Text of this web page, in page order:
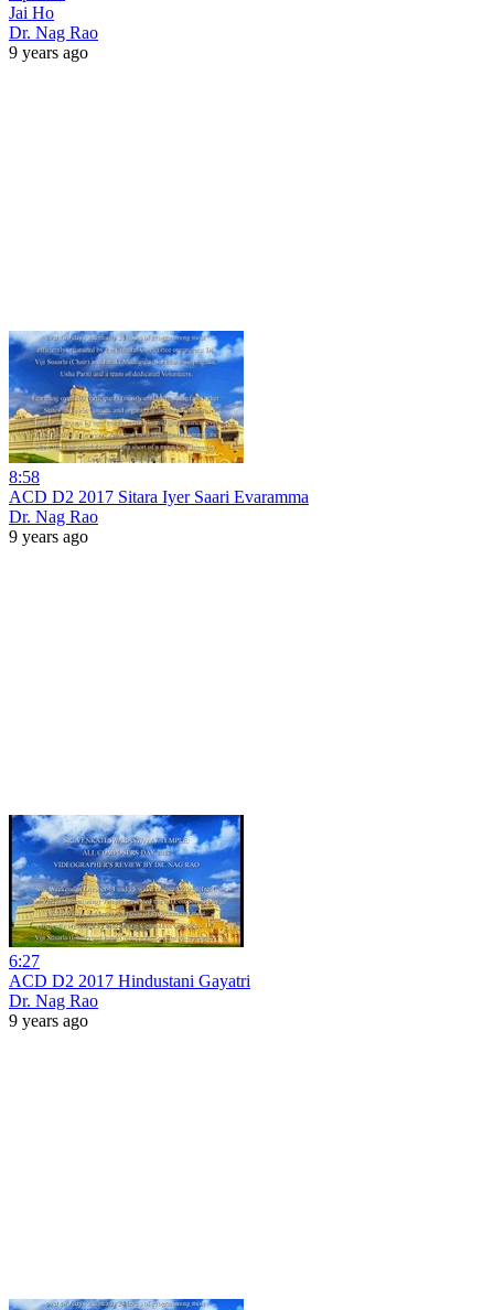
Jai Ho
Dr. Nag Rao
9 years ago
8:58
ACD D2 2017 Sitara Iyer Saari Evaramma
Dr. Nag Rao
9 years ago
6:27
ACD D2 2017 Hindustani Gayatri
Dr. Nag Rao
9 years ago